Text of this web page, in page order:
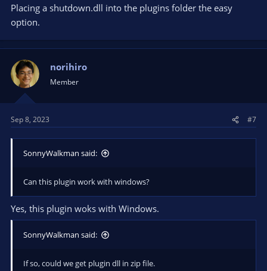
Placing a shutdown.dll into the plugins folder the easy
option.
norihiro
Member
Sep 8, 2023 #7
SonnyWalkman said:
Can this plugin work with windows?
Yes, this plugin woks with Windows.
SonnyWalkman said:
If so, could we get plugin dll in zip file.